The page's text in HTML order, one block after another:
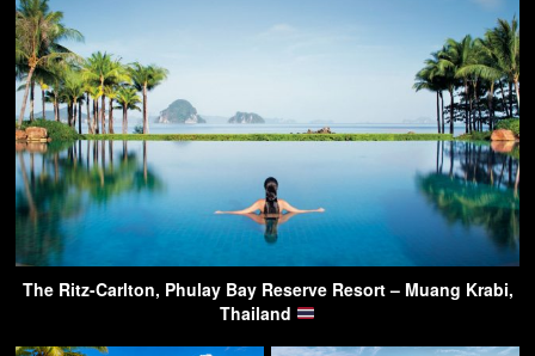
The Ritz-Carlton, Phulay Bay Reserve Resort – Muang Krabi,
Thailand